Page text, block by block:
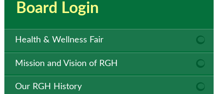
Board Login
Health & Wellness Fair
Mission and Vision of RGH
Our RGH History